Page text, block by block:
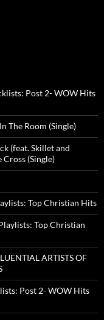
Post 2- WOW Hits
The Room (Single)
(feat. Skillet and
Cross (Single)
Top Christian Hits
Top Christian
ARTISTS OF
Post 2- WOW Hits